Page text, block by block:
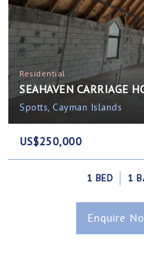
Residential
SEAHAVEN CARRIAGE
Spotts, Cayman Islands
US$250,000
1 BED 1
Enquire